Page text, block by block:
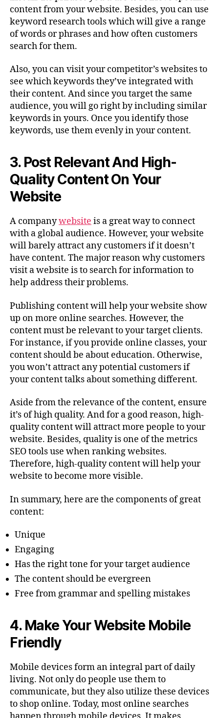
content from your website. Besides, you can use
keyword research tools which will give a range
of words or phrases and how often customers
search for them.
Also, you can visit your competitor’s websites to
see which keywords they’ve integrated with
their content. And since you target the same
audience, you will go right by including similar
keywords in yours. Once you identify those
keywords, use them evenly in your content.
3. Post Relevant And High-
Quality Content On Your
Website
A companywebsite is a great way to connect
with a global audience. However, your website
will barely attract any customers if it doesn’t
have content. The major reason why customers
visit a website is to search for information to
help address their problems.
Publishing content will help your website show
up on more online searches. However, the
content must be relevant to your target clients.
For instance, if you provide online classes, your
content should be about education. Otherwise,
you won’t attract any potential customers if
your content talks about something different.
Aside from the relevance of the content, ensure
it’s of high quality. And for a good reason, high-
quality content will attract more people to your
website. Besides, quality is one of the metrics
SEO tools use when ranking websites.
Therefore, high-quality content will help your
website to become more visible.
In summary, here are the components of great
content:
Unique
Engaging
Has the right tone for your target audience
The content should be evergreen
Free from grammar and spelling mistakes
4. Make Your Website Mobile
Friendly
Mobile devices form an integral part of daily
living. Not only do people use them to
communicate, but they also utilize these devices
to shop online. Today, most online searches